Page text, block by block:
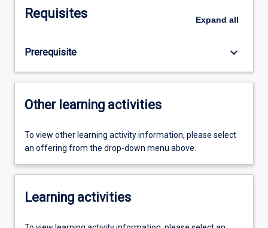
Requisites Expand all
Prerequisite keyboard_arrow_down
Other learning activities
To view other learning activity information, please select
an offering from the drop-down menu above.
Learning activities